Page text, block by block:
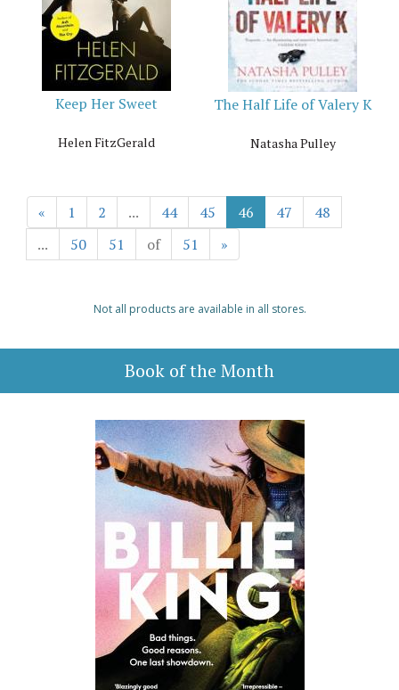
Keep Her Sweet
Helen FitzGerald
The Half Life of Valery K
Natasha Pulley
« 1 2 ... 44 45 46 47
48
...
50 51 of 51 »
Not all products are available in all stores.
Book of the Month